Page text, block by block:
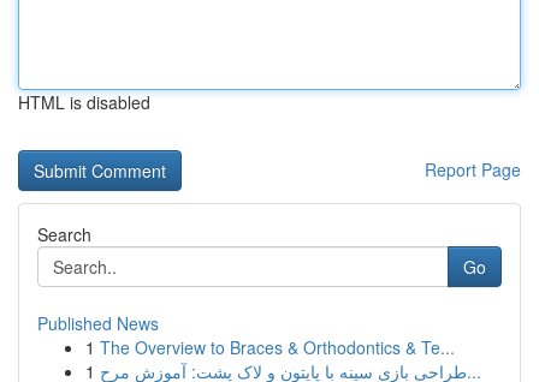
HTML is disabled
Report Page
Search
Go
Published News
1 The Overview to Braces & Orthodontics & Te...
1
طراحی بازی سینه با پایتون و لاک پشت: آموزش مرح...